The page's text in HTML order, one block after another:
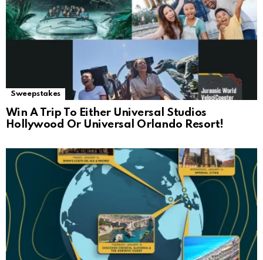
Sweepstakes
Win A Trip To Either Universal Studios
Hollywood Or Universal Orlando Resort!